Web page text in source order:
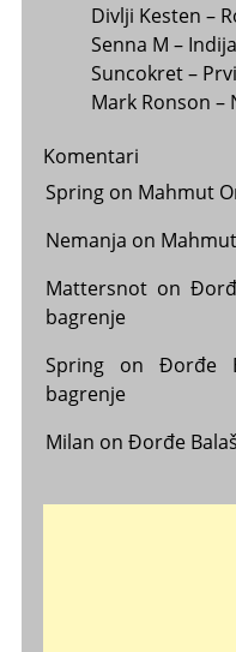
Divlji Kesten –
Senna M –
Suncokret –
Mark Ronson –
Komentari
Springon Mahmut
Nemanja on
Mattersnoton
bagrenje
SpringonĐorđe
bagrenje
Milan on Đorđe